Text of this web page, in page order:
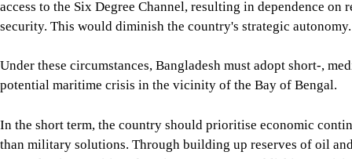
great powers for its economic security. This would diminish
In the short term, the country should prioritise economic
freight markets, Bangladesh can remain prepared for the